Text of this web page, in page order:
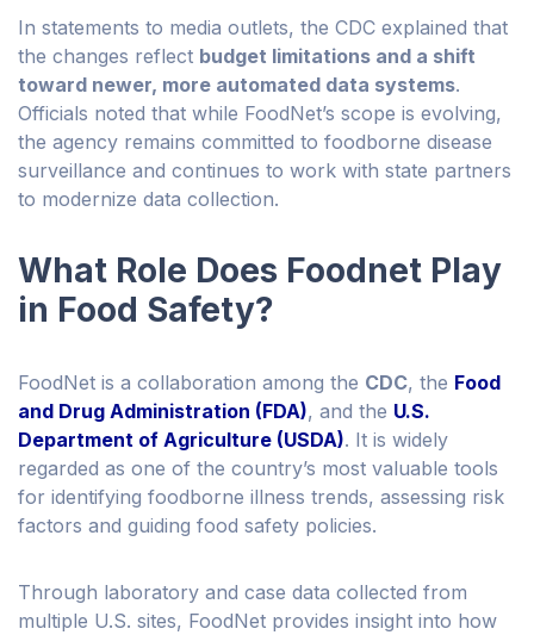
In statements to media outlets, the CDC explained that
the changes reflect budget limitations and a shift
toward newer, more automated data systems.
Officials noted that while FoodNet’s scope is evolving,
the agency remains committed to foodborne disease
surveillance and continues to work with state partners
to modernize data collection.
What Role Does Foodnet Play
in Food Safety?
FoodNet is a collaboration among the CDC, the Food
and Drug Administration (FDA), and the U.S.
Department of Agriculture (USDA). It is widely
regarded as one of the country’s most valuable tools
for identifying foodborne illness trends, assessing risk
factors and guiding food safety policies.
Through laboratory and case data collected from
multiple U.S. sites, FoodNet provides insight into how